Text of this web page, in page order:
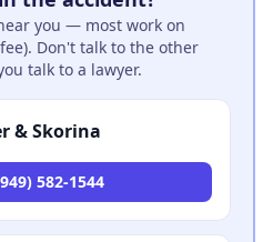
you — most work on
Don't talk to the other
talk to a lawyer.
& Skorina
582-1544